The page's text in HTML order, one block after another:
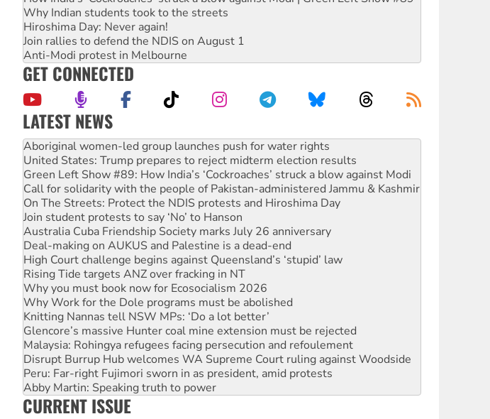
Why Indian students took to the streets
Hiroshima Day: Never again!
Join rallies to defend the NDIS on August 1
Anti-Modi protest in Melbourne
GET CONNECTED
LATEST NEWS
Ansell must improve its workplace standards
Aboriginal women-led group launches push for water rights
United States: Trump prepares to reject midterm election results
Green Left Show #89: How India’s ‘Cockroaches’ struck a blow against Modi
Call for solidarity with the people of Pakistan-administered Jammu & Kashmir
On The Streets: Protect the NDIS protests and Hiroshima Day
Join student protests to say ‘No’ to Hanson
Australia Cuba Friendship Society marks July 26 anniversary
Deal-making on AUKUS and Palestine is a dead-end
High Court challenge begins against Queensland’s ‘stupid’ law
Rising Tide targets ANZ over fracking in NT
Why you must book now for Ecosocialism 2026
Why Work for the Dole programs must be abolished
Knitting Nannas tell NSW MPs: ‘Do a lot better’
Glencore’s massive Hunter coal mine extension must be rejected
Malaysia: Rohingya refugees facing persecution and refoulement
Disrupt Burrup Hub welcomes WA Supreme Court ruling against Woodside
Peru: Far-right Fujimori sworn in as president, amid protests
Abby Martin: Speaking truth to power
‘Cockroach’ movement ready to reclaim India’s democracy
CURRENT ISSUE